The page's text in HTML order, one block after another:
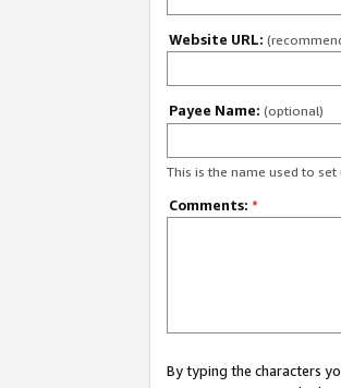
Website URL:
Payee Name: (optional)
This is the name used to set
Comments: *
By typing the characters